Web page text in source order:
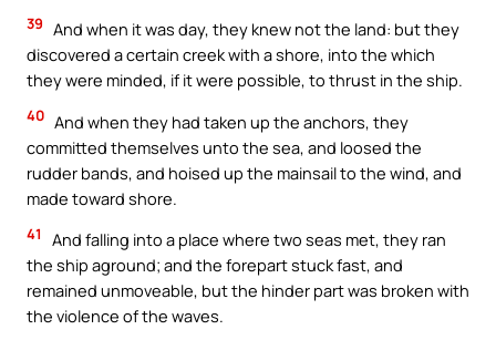
39 And when it was day, they knew not the land: but they
discovered a certain creek with a shore, into the which
they were minded, if it were possible, to thrust in the ship.
40 And when they had taken up the anchors, they
committed themselves unto the sea, and loosed the
rudder bands, and hoised up the mainsail to the wind, and
made toward shore.
41
And falling into a place where two seas met, they ran
the ship aground; and the forepart stuck fast, and
remained unmoveable, but the hinder part was broken with
the violence of the waves.